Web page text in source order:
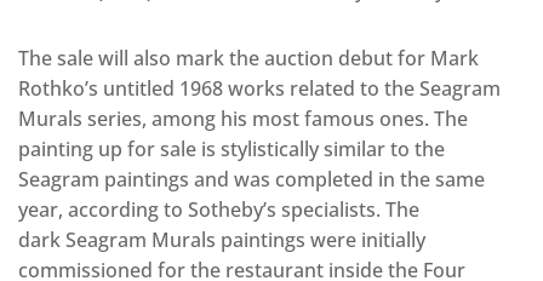
The sale will also mark the auction debut for Mark
Rothko’s untitled 1968 works related to the Seagram
Murals series, among his most famous ones. The
painting up for sale is stylistically similar to the
Seagram paintings and was completed in the same
year, according to Sotheby’s specialists. The
dark Seagram Murals paintings were initially
commissioned for the restaurant inside the Four